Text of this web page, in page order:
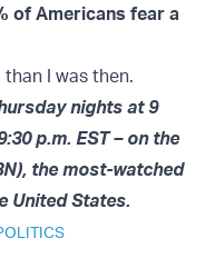
of Americans fear a
I was then.
nights at 9
p.m. EST – on the
the most-watched
United States.